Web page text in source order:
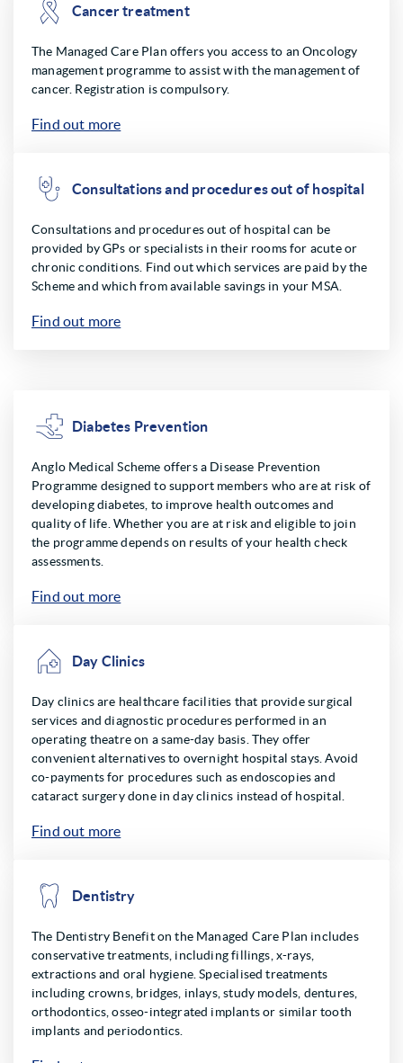
Cancer treatment
The Managed Care Plan offers you access to an Oncology
management programme to assist with the management of
cancer. Registration is compulsory.
Find out more
Consultations and procedures out of hospital
Consultations and procedures out of hospital can be
provided by GPs or specialists in their rooms for acute or
chronic conditions. Find out which services are paid by the
Scheme and which from available savings in your MSA.
Find out more
Diabetes Prevention
Anglo Medical Scheme offers a Disease Prevention
Programme designed to support members who are at risk of
developing diabetes, to improve health outcomes and
quality of life. Whether you are at risk and eligible to join
the programme depends on results of your health check
assessments.
Find out more
Day Clinics
Day clinics are healthcare facilities that provide surgical
services and diagnostic procedures performed in an
operating theatre on a same-day basis. They offer
convenient alternatives to overnight hospital stays. Avoid
co-payments for procedures such as endoscopies and
cataract surgery done in day clinics instead of hospital.
Find out more
Dentistry
The Dentistry Benefit on the Managed Care Plan includes
conservative treatments, including fillings, x-rays,
extractions and oral hygiene. Specialised treatments
including crowns, bridges, inlays, study models, dentures,
orthodontics, osseo-integrated implants or similar tooth
implants and periodontics.